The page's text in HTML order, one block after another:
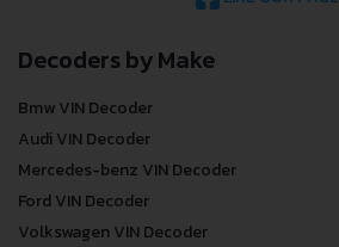
Decoders by Make
Bmw VIN Decoder
Audi VIN Decoder
Mercedes-benz VIN Decoder
Ford VIN Decoder
Volkswagen VIN Decoder